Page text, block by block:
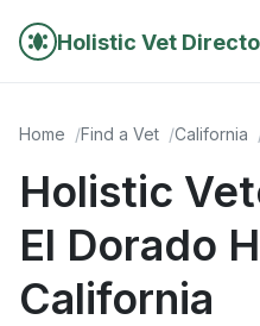
Holistic Vet
Home Find a Vet California
Holistic
El Dorado
California